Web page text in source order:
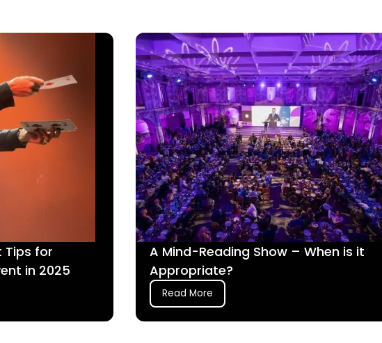
Tips for
in 2025
A Mind-Reading Show – When is it
Appropriate?
Read More